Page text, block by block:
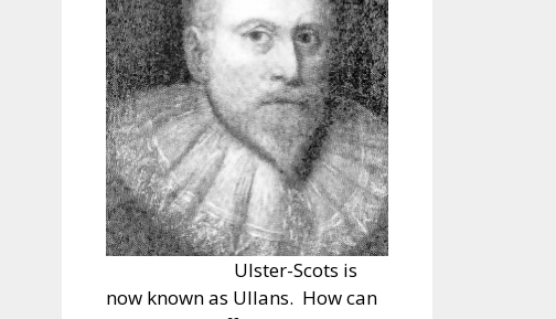
Ulster-Scots is
now known as Ullans. How can